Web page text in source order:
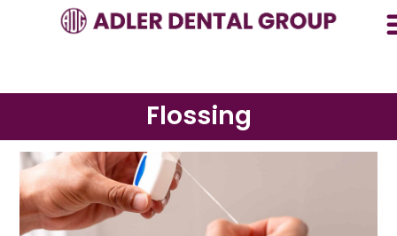
Flossing